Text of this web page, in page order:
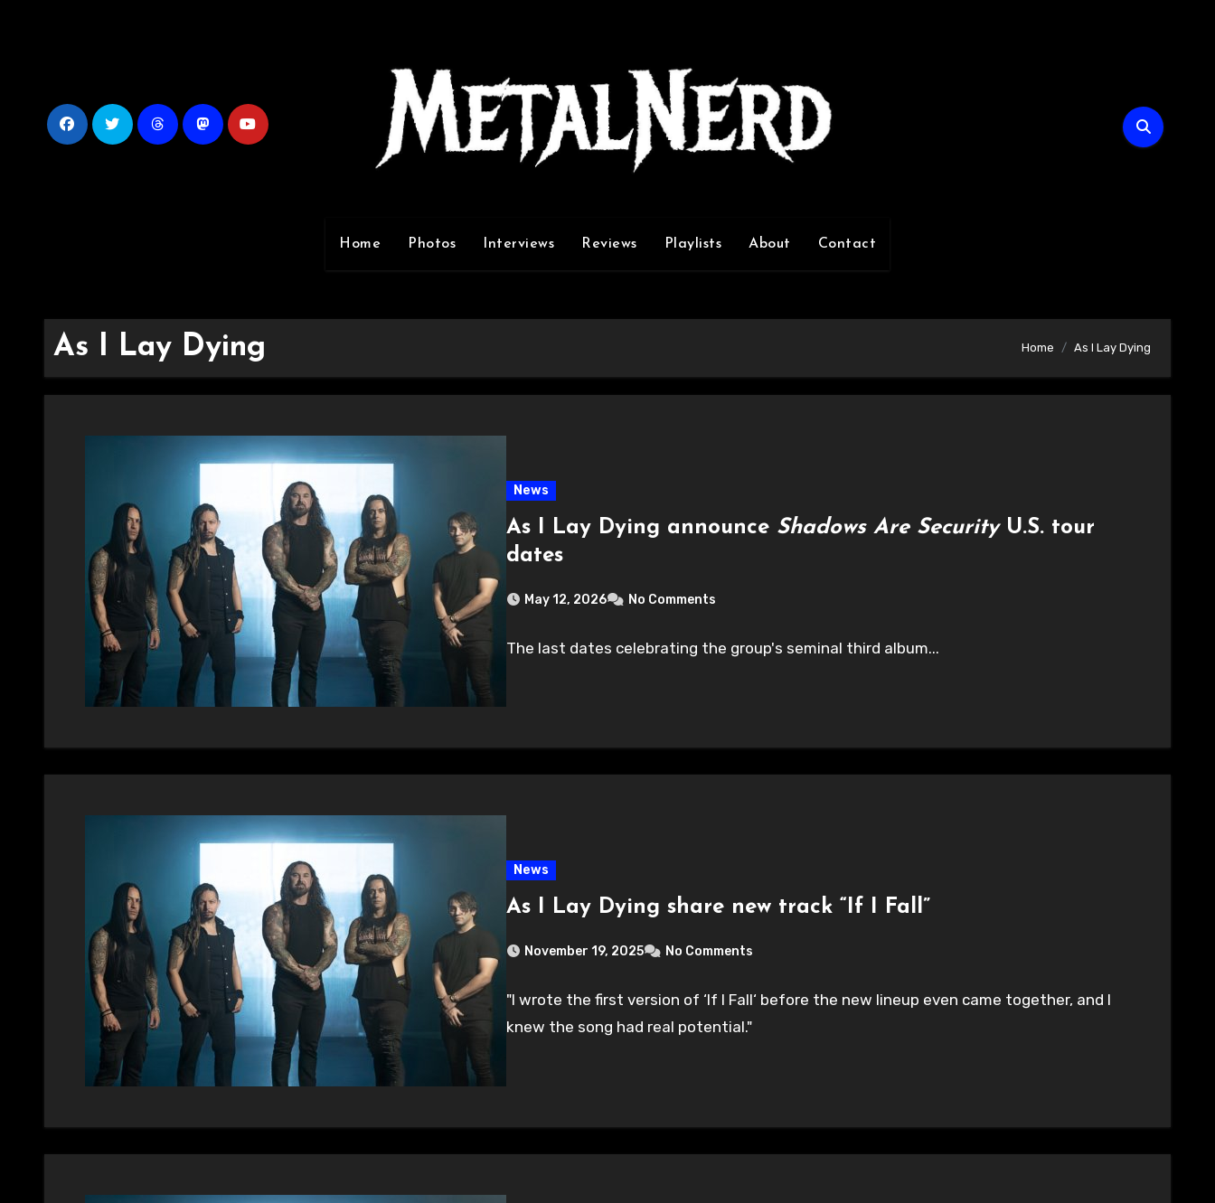
Home Photos Interviews Reviews Playlists About Contact
As I Lay Dying Home As I Lay Dying
News
As I Lay Dying announce Shadows Are SecurityU.S. tour
dates
May 12, 2026 No Comments
The last dates celebrating the group's seminal third album...
News
As I Lay Dying share new track “If I Fall”
November 19, 2025 No Comments
"I wrote the first version of ‘If I Fall‘ before the new lineup even came together, and I
knew the song had real potential."